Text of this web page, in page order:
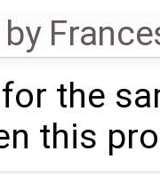
by
the
this